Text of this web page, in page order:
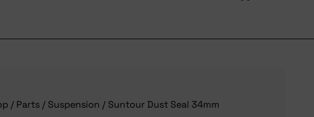
/ Parts / Suspension / Suntour Dust Seal 34mm